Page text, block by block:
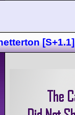
[S+1.1]